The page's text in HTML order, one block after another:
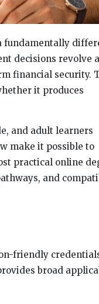
fundamentally
decisions revolve
financial security.
it produces
and adult learners
make it possible to
practical online
and
friendly
broad